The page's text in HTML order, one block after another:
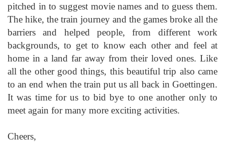
pitched in to suggest movie names and to guess them.
The hike, the train journey and the games broke all the
barriers and helped people, from different work
backgrounds, to get to know each other and feel at
home in a land far away from their loved ones. Like
all the other good things, this beautiful trip also came
to an end when the train put us all back in Goettingen.
It was time for us to bid bye to one another only to
meet again for many more exciting activities.
Cheers,